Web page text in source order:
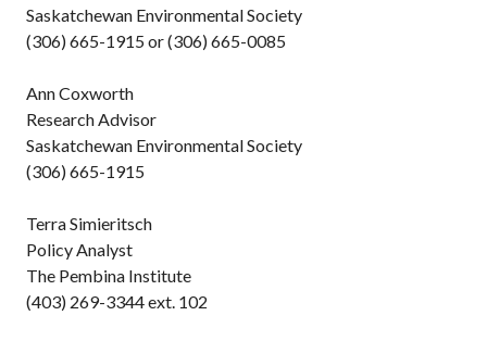
Saskatchewan Environmental Society
(306) 665-1915 or (306) 665-0085
Ann Coxworth
Research Advisor
Saskatchewan Environmental Society
(306) 665-1915
Terra Simieritsch
Policy Analyst
The Pembina Institute
(403) 269-3344 ext. 102